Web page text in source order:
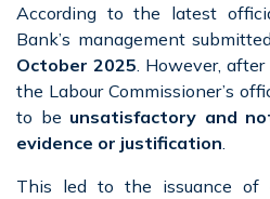
According to the latest
Bank’s management
October 2025. However,
the Labour Commissioner’s
to be unsatisfactory and
evidence or justification.
This led to the issuance of